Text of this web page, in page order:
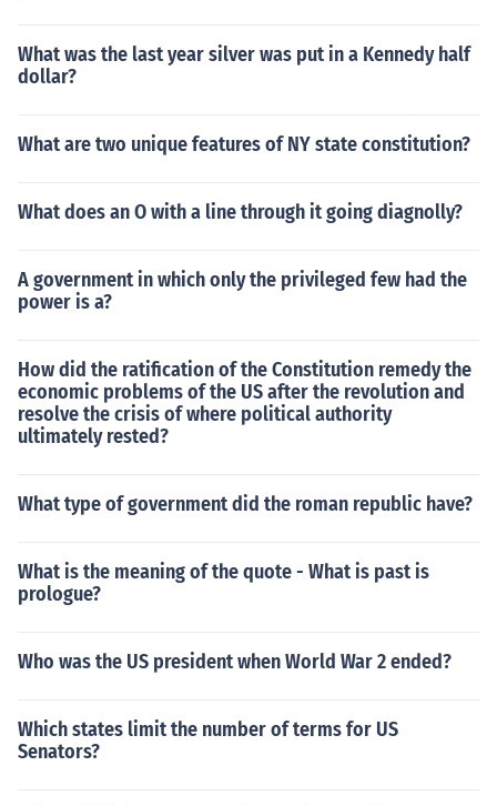
What was the last year silver was put in a Kennedy half
dollar?
What are two unique features of NY state constitution?
What does an O with a line through it going diagnolly?
A government in which only the privileged few had the
power is a?
How did the ratification of the Constitution remedy the
economic problems of the US after the revolution and
resolve the crisis of where political authority
ultimately rested?
What type of government did the roman republic have?
What is the meaning of the quote - What is past is
prologue?
Who was the US president when World War 2 ended?
Which states limit the number of terms for US
Senators?